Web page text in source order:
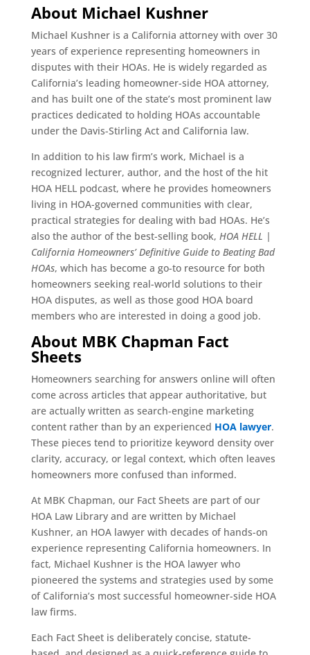
About Michael Kushner
Michael Kushner is a California attorney with over 30
years of experience representing homeowners in
disputes with their HOAs. He is widely regarded as
California’s leading homeowner-side HOA attorney,
and has built one of the state’s most prominent law
practices dedicated to holding HOAs accountable
under the Davis-Stirling Act and California law.
In addition to his law firm’s work, Michael is a
recognized lecturer, author, and the host of the hit
HOA HELL podcast, where he provides homeowners
living in HOA-governed communities with clear,
practical strategies for dealing with bad HOAs. He’s
also the author of the best-selling book, HOA HELL |
California Homeowners’ Definitive Guide to Beating Bad
HOAs, which has become a go-to resource for both
homeowners seeking real-world solutions to their
HOA disputes, as well as those good HOA board
members who are interested in doing a good job.
About MBK Chapman Fact
Sheets
Homeowners searching for answers online will often
come across articles that appear authoritative, but
are actually written as search-engine marketing
content rather than by an experienced HOA lawyer.
These pieces tend to prioritize keyword density over
clarity, accuracy, or legal context, which often leaves
homeowners more confused than informed.
At MBK Chapman, our Fact Sheets are part of our
HOA Law Library and are written by Michael
Kushner, an HOA lawyer with decades of hands-on
experience representing California homeowners. In
fact, Michael Kushner is the HOA lawyer who
pioneered the systems and strategies used by some
of California’s most successful homeowner-side HOA
law firms.
Each Fact Sheet is deliberately concise, statute-